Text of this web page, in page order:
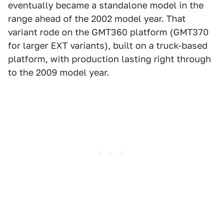
eventually became a standalone model in the
range ahead of the 2002 model year. That
variant rode on the GMT360 platform (GMT370
for larger EXT variants), built on a truck-based
platform, with production lasting right through
to the 2009 model year.